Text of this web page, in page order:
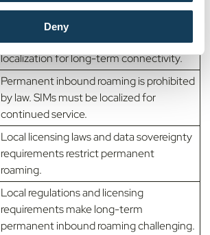
Deny
MNO policies often require SIM
localization for long-term connectivity.
Permanent inbound roaming is prohibited
by law. SIMs must be localized for
continued service.
Local licensing laws and data sovereignty
requirements restrict permanent
roaming.
Local regulations and licensing
requirements make long-term
permanent inbound roaming challenging.